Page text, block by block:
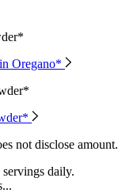
Oregano*
not disclose amount.
daily.